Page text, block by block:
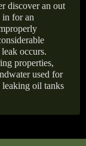
discover an out
in for an
occurs.
properties,
used for
leaking oil tanks